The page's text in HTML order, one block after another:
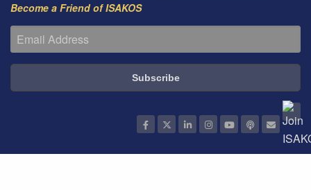
Become a Friend of ISAKOS